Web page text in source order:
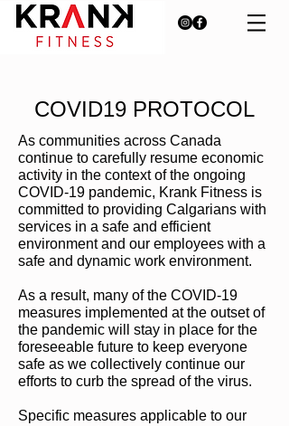
COVID19 PROTOCOL
As communities across Canada
continue to carefully resume economic
activity in the context of the ongoing
COVID-19 pandemic, Krank Fitness is
committed to providing Calgarians with
services in a safe and efficient
environment and our employees with a
safe and dynamic work environment.
As a result, many of the COVID-19
measures implemented at the outset of
the pandemic will stay in place for the
foreseeable future to keep everyone
safe as we collectively continue our
efforts to curb the spread of the virus.
Specific measures applicable to our